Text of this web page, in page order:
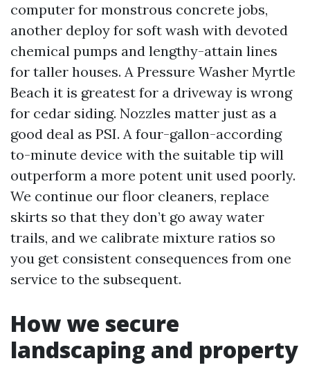
computer for monstrous concrete jobs,
another deploy for soft wash with devoted
chemical pumps and lengthy-attain lines
for taller houses. A Pressure Washer Myrtle
Beach it is greatest for a driveway is wrong
for cedar siding. Nozzles matter just as a
good deal as PSI. A four-gallon-according
to-minute device with the suitable tip will
outperform a more potent unit used poorly.
We continue our floor cleaners, replace
skirts so that they don’t go away water
trails, and we calibrate mixture ratios so
you get consistent consequences from one
service to the subsequent.
How we secure
landscaping and property